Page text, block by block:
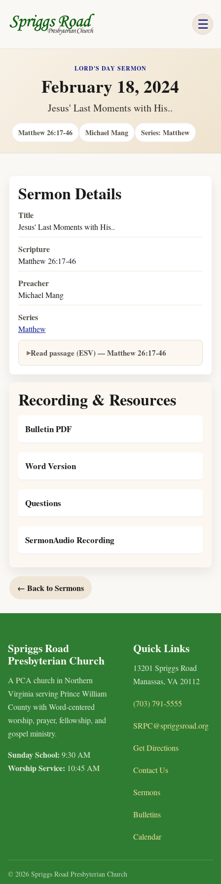
☰
LORD'S DAY SERMON
February 18, 2024
Jesus' Last Moments with His..
Matthew 26:17-46 Michael Mang Series: Matthew
Sermon Details
Title
Jesus' Last Moments with His..
Scripture
Matthew 26:17-46
Preacher
Michael Mang
Series
Matthew
Read passage (ESV) — Matthew 26:17-46
Recording & Resources
Bulletin PDF
Word Version
Questions
SermonAudio Recording
← Back to Sermons
Spriggs Road
Presbyterian Church
A PCA church in Northern
Virginia serving Prince William
County with Word-centered
worship, prayer, fellowship, and
gospel ministry.
Sunday School: 9:30 AM
Worship Service: 10:45 AM
Quick Links
13201 Spriggs Road
Manassas, VA 20112
(703) 791-5555
SRPC@spriggsroad.org
Get Directions
Contact Us
Sermons
Bulletins
Calendar
© 2026 Spriggs Road Presbyterian Church